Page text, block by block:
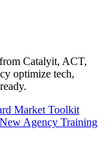
Catalyit, ACT,
optimize tech,
Market Toolkit
Agency Training